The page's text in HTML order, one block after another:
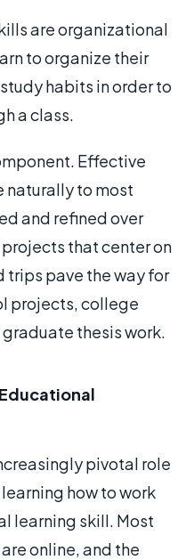
are organizational
to organize their
habits in order to
a class.
Effective
naturally to most
and refined over
that center on
trips pave the way for
projects, college
thesis work.
pivotal role
how to work
learning skill. Most
online, and the